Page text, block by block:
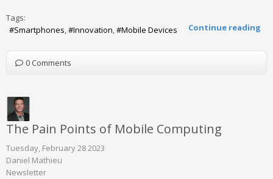
Continue reading
Tags:
Smartphones
Innovation Mobile Devices
0 Comments
The Pain Points of Mobile Computing
Tuesday, February 28 2023
Daniel Mathieu
Newsletter